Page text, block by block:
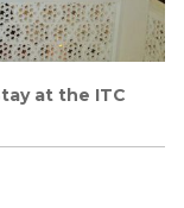
at the ITC